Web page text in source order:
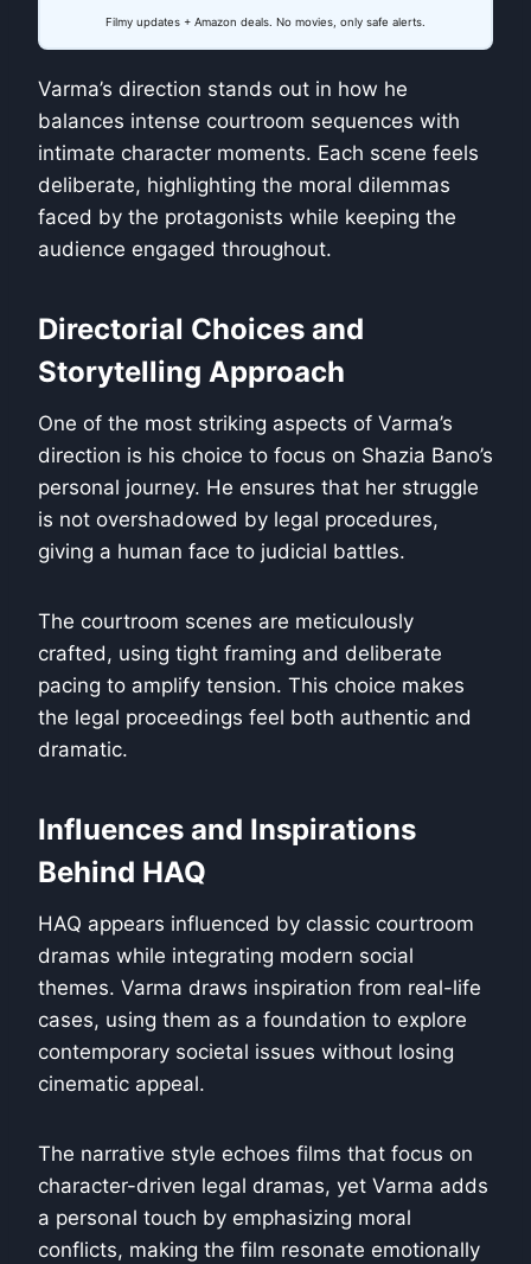
Filmy updates + Amazon deals. No movies, only safe alerts.
Varma’s direction stands out in how he
balances intense courtroom sequences with
intimate character moments. Each scene feels
deliberate, highlighting the moral dilemmas
faced by the protagonists while keeping the
audience engaged throughout.
Directorial Choices and
Storytelling Approach
One of the most striking aspects of Varma’s
direction is his choice to focus on Shazia Bano’s
personal journey. He ensures that her struggle
is not overshadowed by legal procedures,
giving a human face to judicial battles.
The courtroom scenes are meticulously
crafted, using tight framing and deliberate
pacing to amplify tension. This choice makes
the legal proceedings feel both authentic and
dramatic.
Influences and Inspirations
Behind HAQ
HAQ appears influenced by classic courtroom
dramas while integrating modern social
themes. Varma draws inspiration from real-life
cases, using them as a foundation to explore
contemporary societal issues without losing
cinematic appeal.
The narrative style echoes films that focus on
character-driven legal dramas, yet Varma adds
a personal touch by emphasizing moral
conflicts, making the film resonate emotionally